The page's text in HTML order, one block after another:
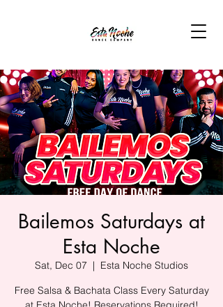
Bailemos Saturdays at
Esta Noche
Sat, Dec 07
  |
Esta Noche Studios
Free Salsa & Bachata Class Every Saturday